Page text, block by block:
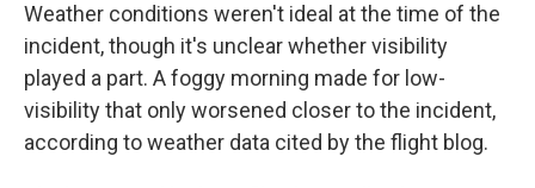
Weather conditions weren't ideal at the time of the
incident, though it's unclear whether visibility
played a part. A foggy morning made for low-
visibility that only worsened closer to the incident,
according to weather data cited by the flight blog.